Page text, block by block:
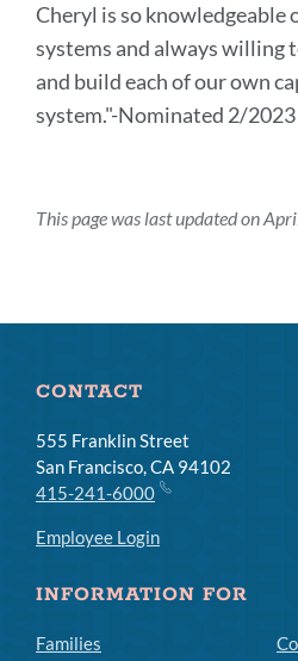
Cheryl is so knowledgeable
systems and always willing
and build each of our own
system."-Nominated 2/2023
This page was last updated on
CONTACT
555 Franklin Street
San Francisco, CA 94102
415-241-6000
Employee Login
INFORMATION FOR
Families